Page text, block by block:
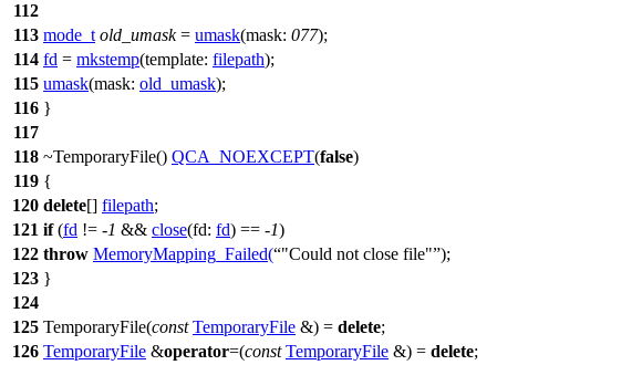
112
113 mode_t old_umask= umask(mask: 077);
114 fd = mkstemp(template: filepath);
115 umask(mask: old_umask);
116 }
117
118 ~TemporaryFile() QCA_NOEXCEPT(false)
119 {
120 delete[] filepath;
121 if(fd != -1 && close(fd: fd) == -1)
122 throw MemoryMapping_Failed( "Could not close file" );
123 }
124
125 TemporaryFile(const TemporaryFile &) = delete;
126 TemporaryFile &operator=(const TemporaryFile &) = delete;